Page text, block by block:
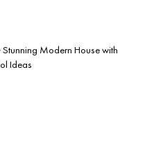
Stunning Modern House with
Ideas